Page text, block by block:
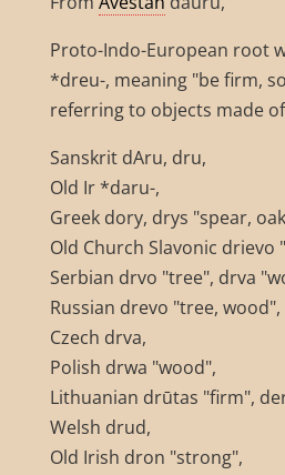
Proto-Indo-European root
*dreu-, meaning "be firm,
referring to objects made
Sanskrit dAru, dru,
Old Ir *daru-,
Greek dory, drys "spear,
Old Church Slavonic drievo
Serbian drvo "tree", drva
Russian drevo "tree, wood",
Czech drva,
Polish drwa "wood",
Lithuanian drūtas "firm",
Welsh drud,
Old Irish dron "strong",